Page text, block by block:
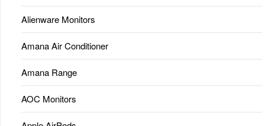
Alienware Monitors
Amana Air Conditioner
Amana Range
AOC Monitors